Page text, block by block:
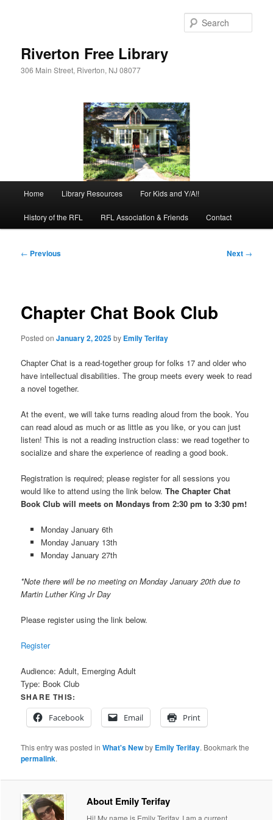
Riverton Free Library
306 Main Street, Riverton, NJ 08077
Home Library Resources For Kids and Y/A!!
History of the RFL RFL Association & Friends Contact
Post
← Previous Next →
Chapter Chat Book Club
Posted onJanuary 2, 2025by Emily Terifay
Chapter Chat is a read-together group for folks 17 and older who
have intellectual disabilities. The group meets every week to read
a novel together.
At the event, we will take turns reading aloud from the book. You
can read aloud as much or as little as you like, or you can just
listen! This is not a reading instruction class: we read together to
socialize and share the experience of reading a good book.
Registration is required; please register for all sessions you
would like to attend using the link below.The Chapter Chat
Book Club will meets on Mondays from 2:30 pm to 3:30 pm!
Monday January 6th
Monday January 13th
Monday January 27th
*Note there will be no meeting on Monday January 20th due to
Martin Luther King Jr Day
Please register using the link below.
Register
Audience:Adult, Emerging Adult
Type: Book Club
SHARE THIS:
Facebook
Email Print
This entry was posted inWhat's Newby Emily Terifay. Bookmark the
permalink.
About Emily Terifay